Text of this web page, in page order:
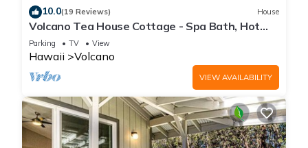
10.0(19 Reviews) House
Volcano Tea House Cottage - Spa Bath, Hot
Tub, and Fireplace with Japanese Decor
Parking TV View
Hawaii Volcano
VIEW AVAILABILITY